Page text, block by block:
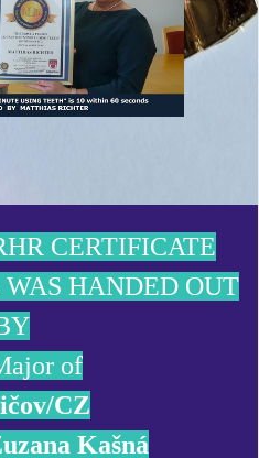
CERTIFICATE
HANDED OUT
of
CZ
Kašná